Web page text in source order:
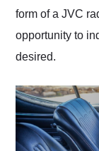
form of a JVC
opportunity to
desired.